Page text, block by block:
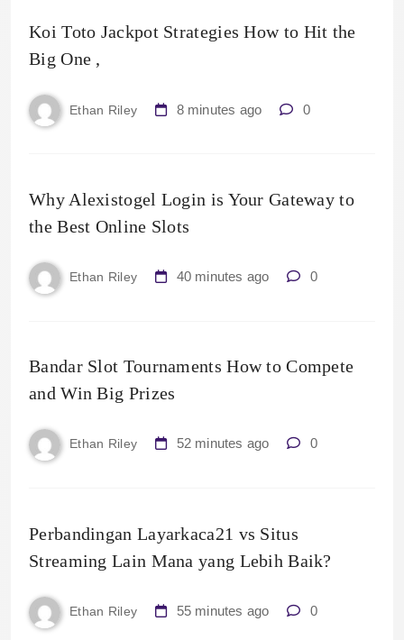
Koi Toto Jackpot Strategies How to Hit the
Big One ,
Ethan Riley 8 minutes ago 0
Why Alexistogel Login is Your Gateway to
the Best Online Slots
Ethan Riley 40 minutes ago 0
Bandar Slot Tournaments How to Compete
and Win Big Prizes
Ethan Riley 52 minutes ago 0
Perbandingan Layarkaca21 vs Situs
Streaming Lain Mana yang Lebih Baik?
Ethan Riley 55 minutes ago 0